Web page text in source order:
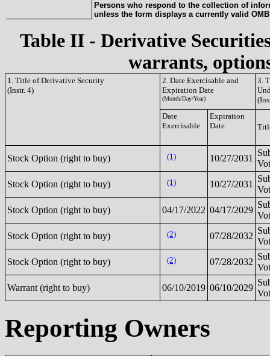
Persons who respond to the collection of
unless the form displays a currently valid
Table II - Derivative
warrants,
1. Title of Derivative Security
(Instr. 4)
2. Date Exercisable and
Expiration Date
(Month/Day/Year)
3.
Date
Exercisable
Expiration
Date
Stock Option (right to buy) (1) 10/27/2031
Stock Option (right to buy)
(1) 10/27/2031
Stock Option (right to buy)
04/17/2022 04/17/2029
Stock Option (right to buy)
(2) 07/28/2032
Stock Option (right to buy)
(2) 07/28/2032
Warrant (right to buy)
06/10/2019 06/10/2029
Reporting Owners